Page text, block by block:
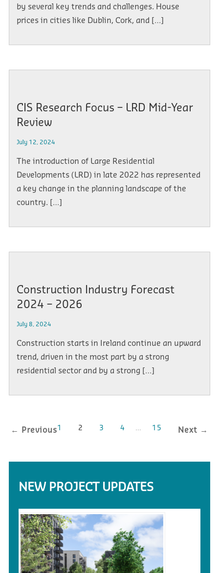
by several key trends and challenges. House
prices in cities like Dublin, Cork, and […]
CIS Research Focus – LRD Mid-Year
Review
July 12, 2024
The introduction of Large Residential
Developments (LRD) in late 2022 has represented
a key change in the planning landscape of the
country. […]
Construction Industry Forecast
2024 – 2026
July 8, 2024
Construction starts in Ireland continue an upward
trend, driven in the most part by a strong
residential sector and by a strong […]
← Previous1 2 3 4 … 15 Next →
NEW PROJECT UPDATES